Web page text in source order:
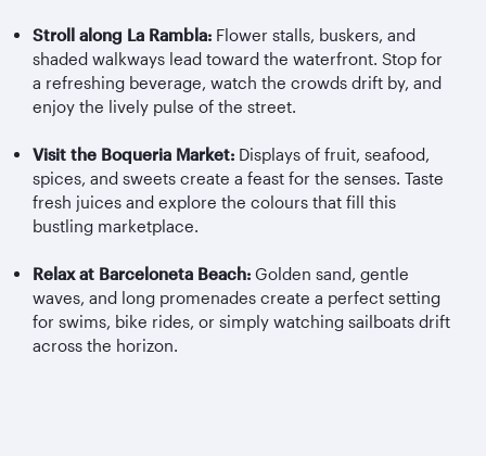
Stroll along La Rambla: Flower stalls, buskers, and
shaded walkways lead toward the waterfront. Stop for
a refreshing beverage, watch the crowds drift by, and
enjoy the lively pulse of the street.
Visit the Boqueria Market: Displays of fruit, seafood,
spices, and sweets create a feast for the senses. Taste
fresh juices and explore the colours that fill this
bustling marketplace.
Relax at Barceloneta Beach: Golden sand, gentle
waves, and long promenades create a perfect setting
for swims, bike rides, or simply watching sailboats drift
across the horizon.